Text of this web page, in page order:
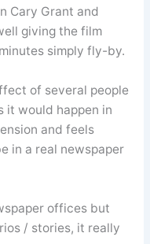
Cary Grant and
giving the film
simply fly-by.
of several people
it would happen in
and feels
in a real newspaper
offices but
/ stories, it really